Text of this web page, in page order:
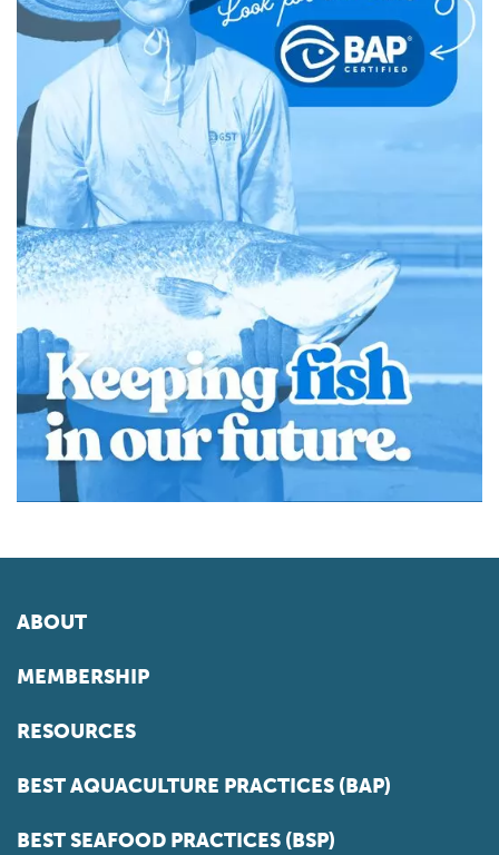
ABOUT
MEMBERSHIP
RESOURCES
BEST AQUACULTURE PRACTICES (BAP)
BEST SEAFOOD PRACTICES (BSP)